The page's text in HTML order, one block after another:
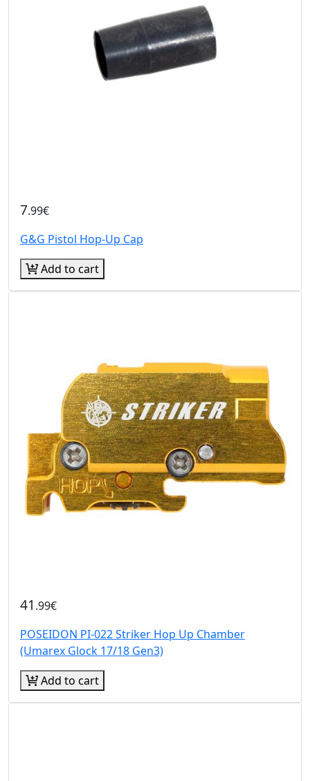
7.99€
G&G Pistol Hop-Up Cap
Add to cart
41 .99€
POSEIDON PI-022 Striker Hop Up Chamber
(Umarex Glock 17/18 Gen3)
Add to cart